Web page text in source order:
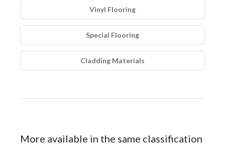
Vinyl Flooring
Special Flooring
Cladding Materials
More available in the same classification